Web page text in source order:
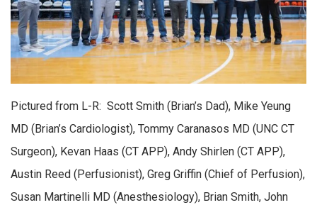
Pictured from L-R: Scott Smith (Brian’s Dad), Mike Yeung
MD (Brian’s Cardiologist), Tommy Caranasos MD (UNC CT
Surgeon), Kevan Haas (CT APP), Andy Shirlen (CT APP),
Austin Reed (Perfusionist), Greg Griffin (Chief of Perfusion),
Susan Martinelli MD (Anesthesiology), Brian Smith, John